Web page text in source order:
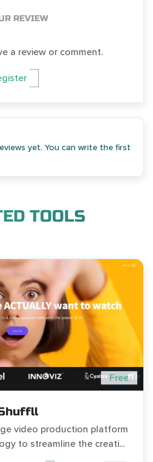
REVIEW
a review or comment.
yet. You can write the first
TOOLS
Free
video production platform
to streamline the creati...